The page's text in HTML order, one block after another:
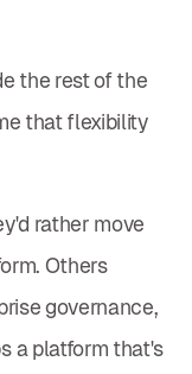
the rest of the
that flexibility
rather move
Others
governance,
a platform that's